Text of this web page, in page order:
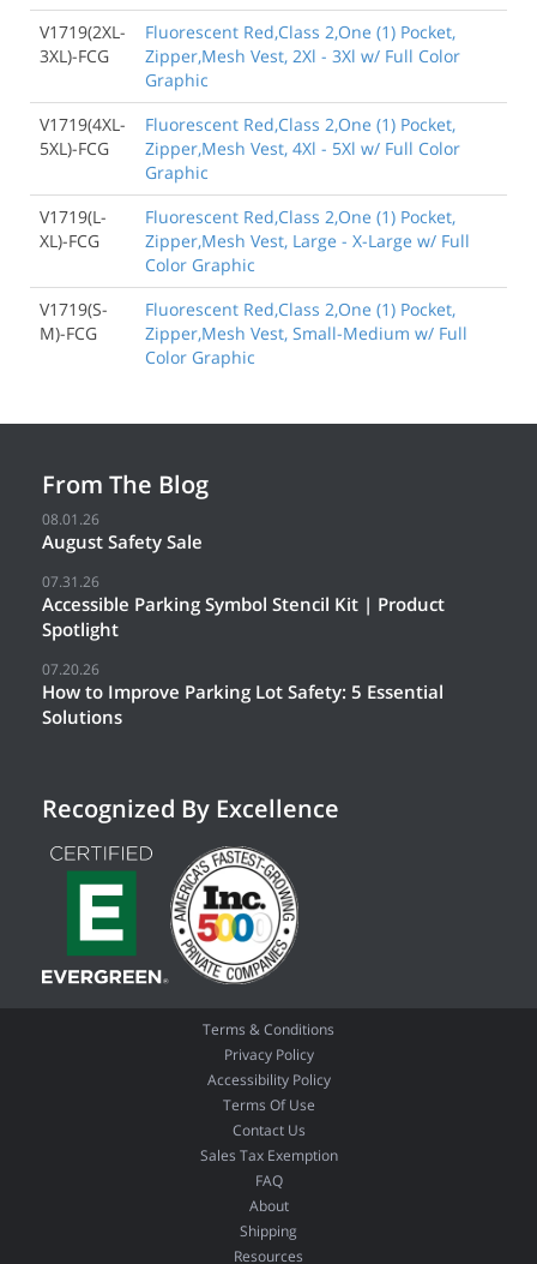
V1719(2XL-
3XL)-FCG
Fluorescent Red,Class 2,One (1) Pocket,
Zipper,Mesh Vest, 2Xl - 3Xl w/ Full Color
Graphic
V1719(4XL-
5XL)-FCG
Fluorescent Red,Class 2,One (1) Pocket,
Zipper,Mesh Vest, 4Xl - 5Xl w/ Full Color
Graphic
V1719(L-
XL)-FCG
Fluorescent Red,Class 2,One (1) Pocket,
Zipper,Mesh Vest, Large - X-Large w/ Full
Color Graphic
V1719(S-
M)-FCG
Fluorescent Red,Class 2,One (1) Pocket,
Zipper,Mesh Vest, Small-Medium w/ Full
Color Graphic
From The Blog
08.01.26
August Safety Sale
07.31.26
Accessible Parking Symbol Stencil Kit | Product
Spotlight
07.20.26
How to Improve Parking Lot Safety: 5 Essential
Solutions
Recognized By Excellence
Terms & Conditions
Privacy Policy
Accessibility Policy
Terms Of Use
Contact Us
Sales Tax Exemption
FAQ
About
Shipping
Resources